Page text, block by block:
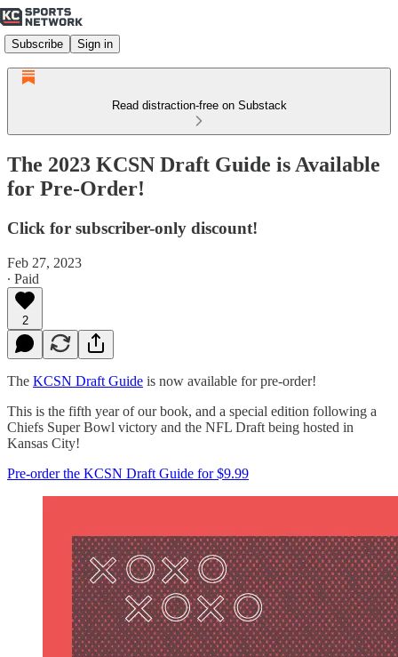
Subscribe Sign in
Read distraction-free on Substack
The 2023 KCSN Draft Guide is Available
for Pre-Order!
Click for subscriber-only discount!
Feb 27, 2023
∙ Paid
2
The KCSN Draft Guide is now available for pre-order!
This is the fifth year of our book, and a special edition following a
Chiefs Super Bowl victory and the NFL Draft being hosted in
Kansas City!
Pre-order the KCSN Draft Guide for $9.99